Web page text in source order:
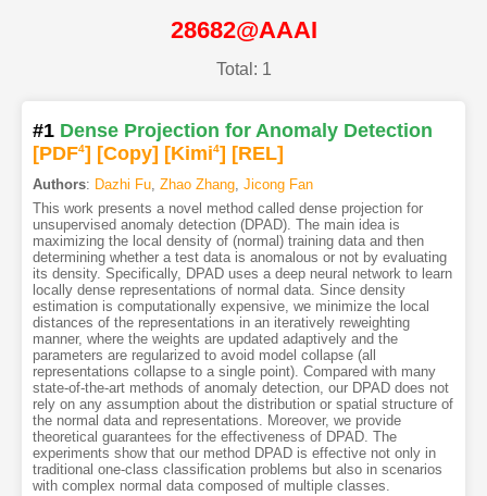
28682@AAAI
Total: 1
#1 Dense Projection for Anomaly Detection
[PDF4] [Copy] [Kimi4] [REL]
Authors: Dazhi Fu, Zhao Zhang, Jicong Fan
This work presents a novel method called dense projection for
unsupervised anomaly detection (DPAD). The main idea is
maximizing the local density of (normal) training data and then
determining whether a test data is anomalous or not by evaluating
its density. Specifically, DPAD uses a deep neural network to learn
locally dense representations of normal data. Since density
estimation is computationally expensive, we minimize the local
distances of the representations in an iteratively reweighting
manner, where the weights are updated adaptively and the
parameters are regularized to avoid model collapse (all
representations collapse to a single point). Compared with many
state-of-the-art methods of anomaly detection, our DPAD does not
rely on any assumption about the distribution or spatial structure of
the normal data and representations. Moreover, we provide
theoretical guarantees for the effectiveness of DPAD. The
experiments show that our method DPAD is effective not only in
traditional one-class classification problems but also in scenarios
with complex normal data composed of multiple classes.